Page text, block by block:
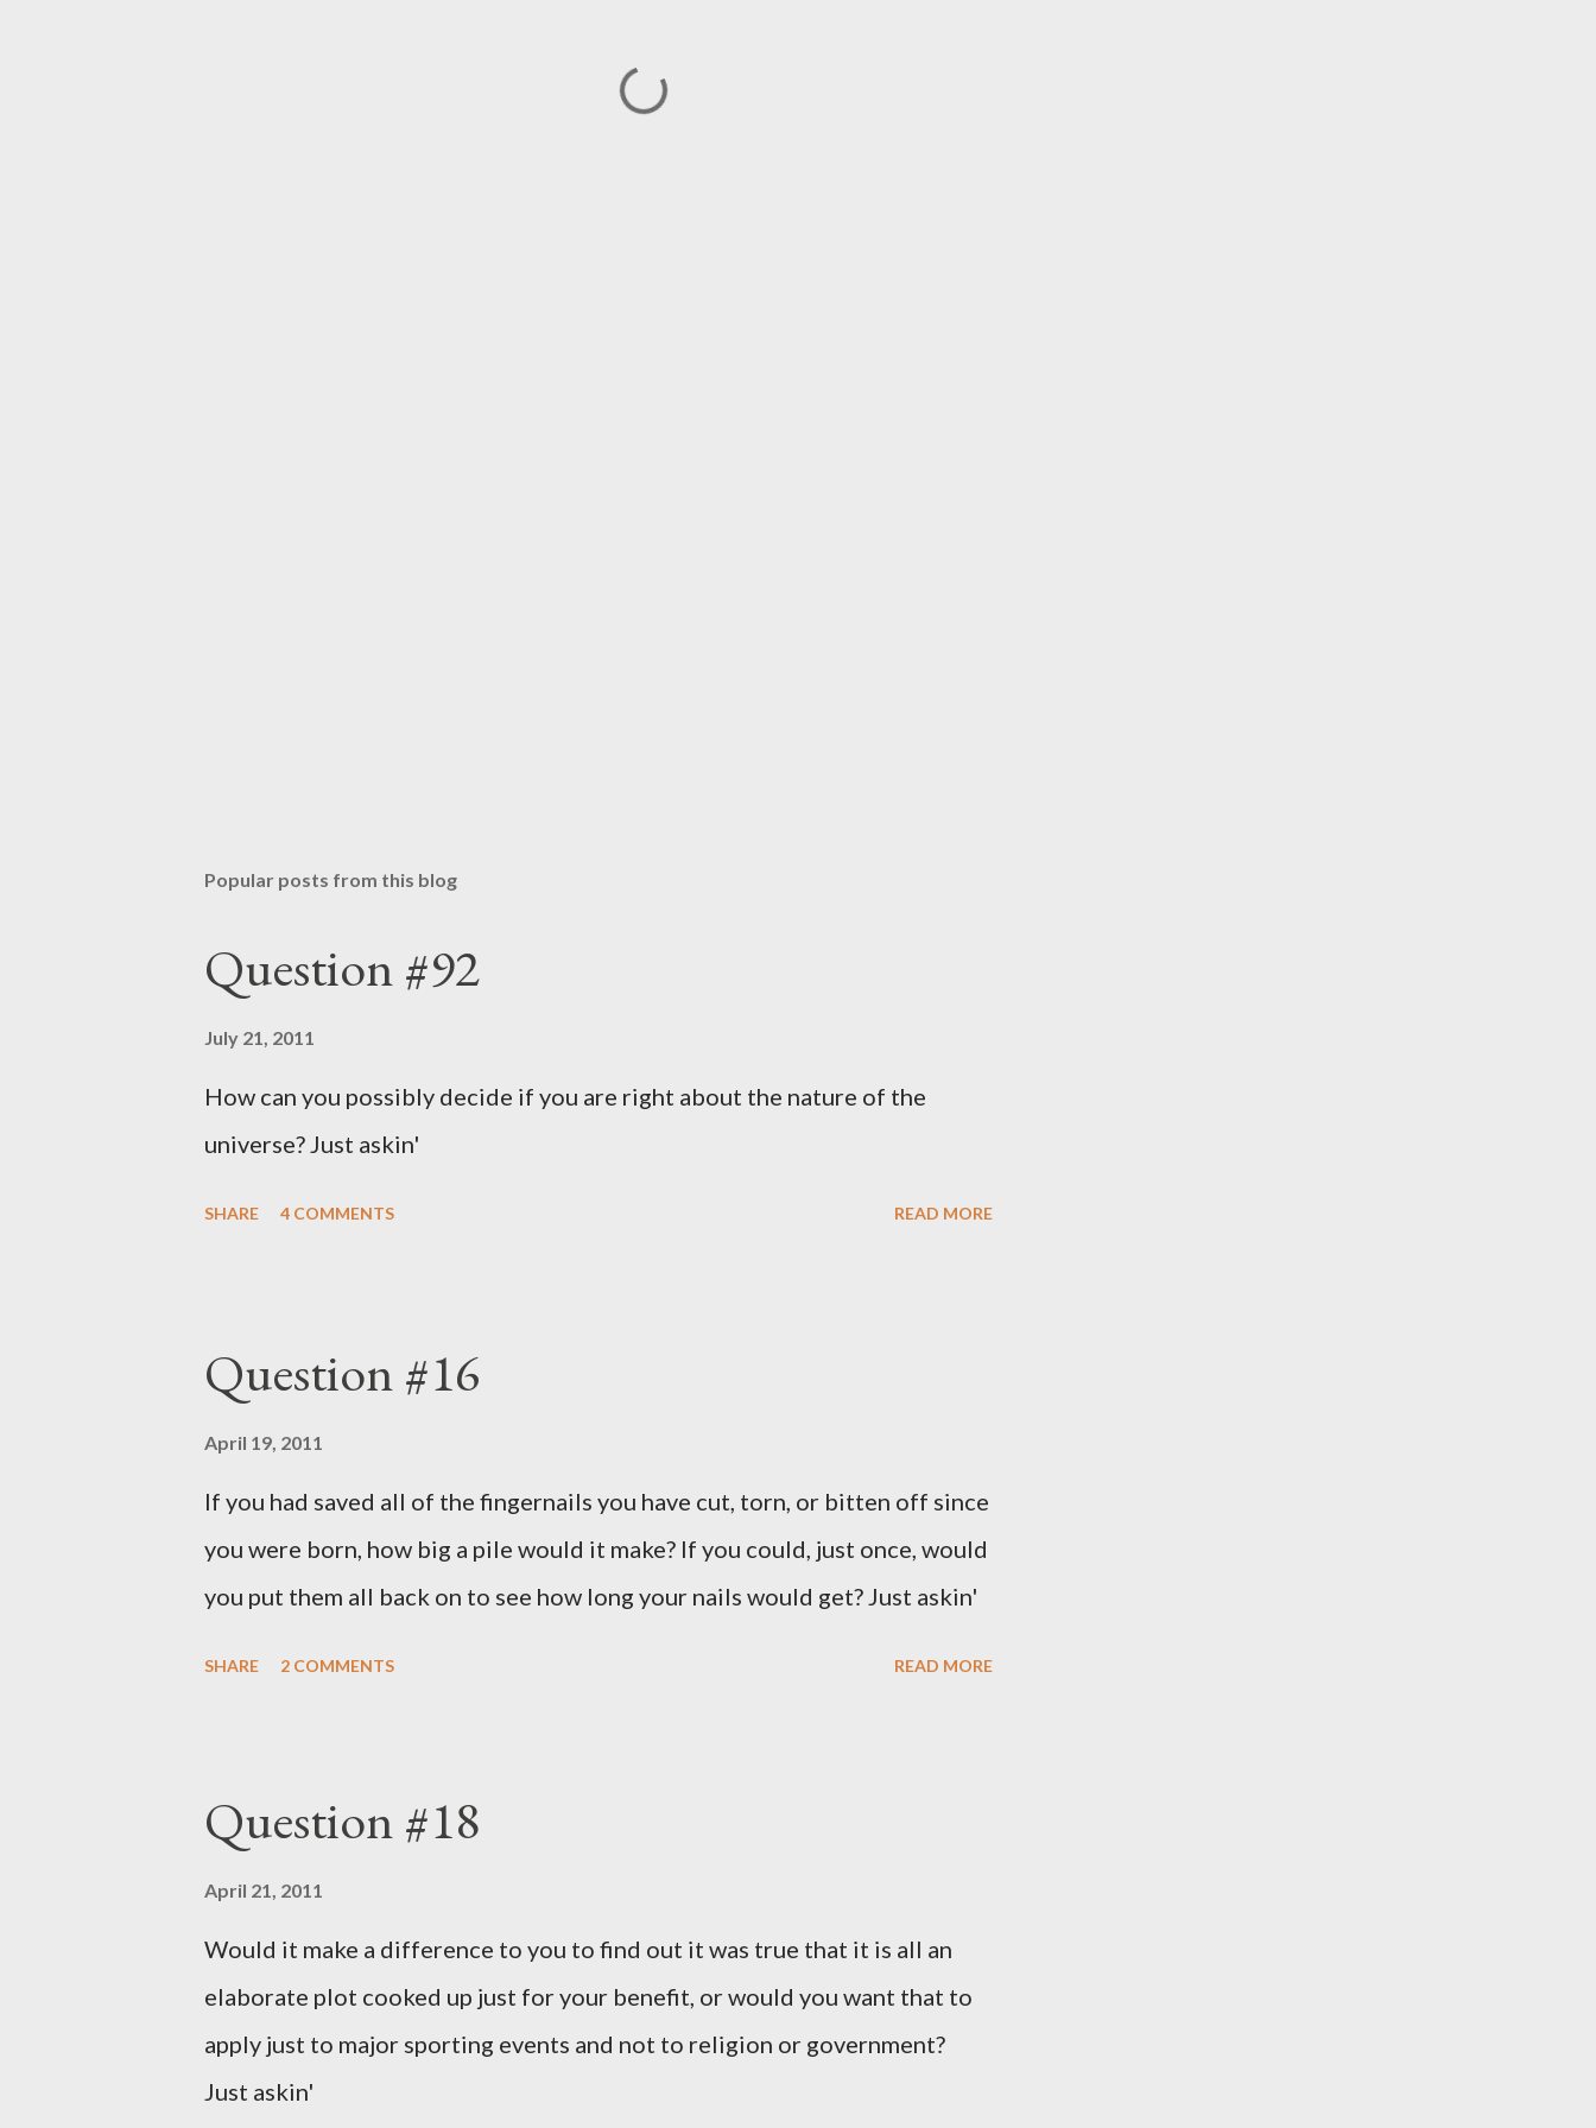
Popular posts from this blog
Question #92
July 21, 2011
How can you possibly decide if you are right about the nature of the
universe? Just askin'
SHARE 4 COMMENTS READ MORE
Question #16
April 19, 2011
If you had saved all of the fingernails you have cut, torn, or bitten off since
you were born, how big a pile would it make? If you could, just once, would
you put them all back on to see how long your nails would get? Just askin'
SHARE 2 COMMENTS READ MORE
Question #18
April 21, 2011
Would it make a difference to you to find out it was true that it is all an
elaborate plot cooked up just for your benefit, or would you want that to
apply just to major sporting events and not to religion or government?
Just askin'